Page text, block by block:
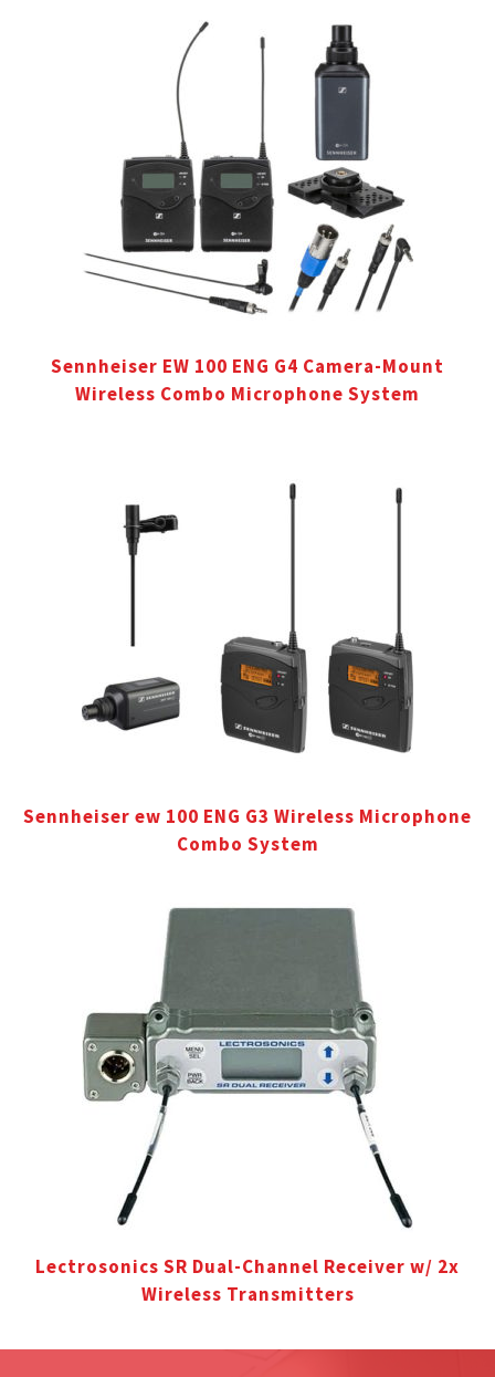
Sennheiser EW 100 ENG G4 Camera-Mount
Wireless Combo Microphone System
Sennheiser ew 100 ENG G3 Wireless Microphone
Combo System
Lectrosonics SR Dual-Channel Receiver w/ 2x
Wireless Transmitters